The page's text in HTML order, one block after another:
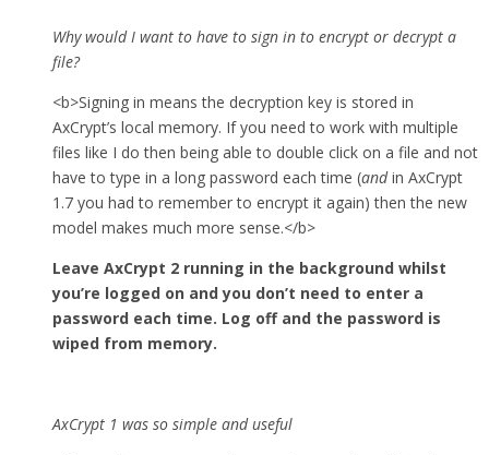
Why would I want to have to sign in to encrypt or decrypt a
file?
<b>Signing in means the decryption key is stored in
AxCrypt’s local memory. If you need to work with multiple
files like I do then being able to double click on a file and not
have to type in a long password each time (andin AxCrypt
1.7 you had to remember to encrypt it again) then the new
model makes much more sense.</b>
Leave AxCrypt 2 running in the background whilst
you’re logged on and you don’t need to enter a
password each time. Log off and the password is
wiped from memory.
AxCrypt 1 was so simple and useful